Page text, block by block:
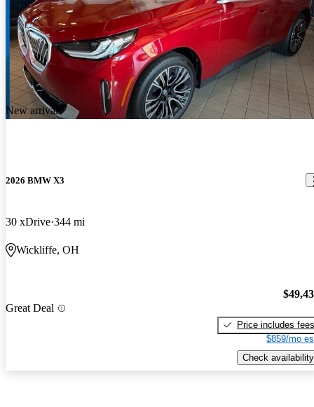
New arrival
2026 BMW X3
30 xDrive 344 mi
Wickliffe, OH
Great Deal
Price includes fees
$859/mo
Check availability